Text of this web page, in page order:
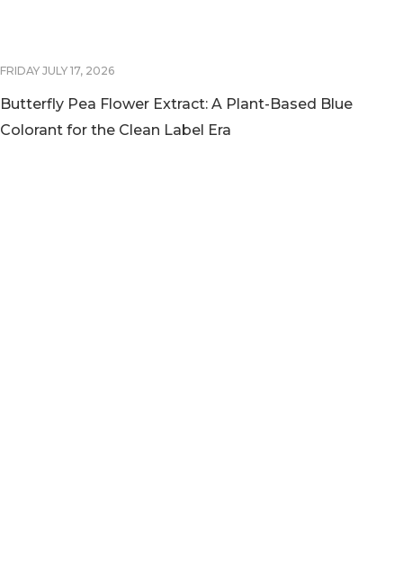
FRIDAY JULY 17, 2026
Butterfly Pea Flower Extract: A Plant-Based Blue
Colorant for the Clean Label Era